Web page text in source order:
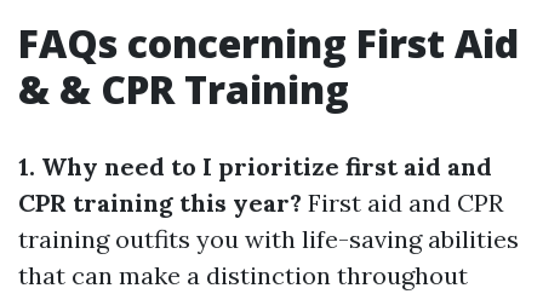
FAQs concerning First Aid
& & CPR Training
1. Why need to I prioritize first aid and
CPR training this year? First aid and CPR
training outfits you with life-saving abilities
that can make a distinction throughout